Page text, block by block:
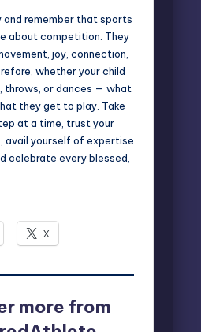
and remember that sports
about competition. They
joy, connection,
whether your child
throws, or dances — what
they get to play. Take
at a time, trust your
avail yourself of expertise
celebrate every blessed,
X
more from